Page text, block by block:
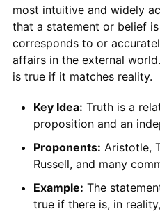
most intuitive and widely
that a statement or belief
corresponds to or
affairs in the external
is true if it matches reality.
Key Idea: Truth is a
proposition and an
Proponents: Aristotle,
Russell, and many
Example: The
true if there is, in